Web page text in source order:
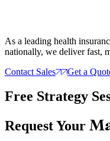
As a leading health
nationally, we deliver fast,
Contact Sales
Get a
Free Strategy
Request Your